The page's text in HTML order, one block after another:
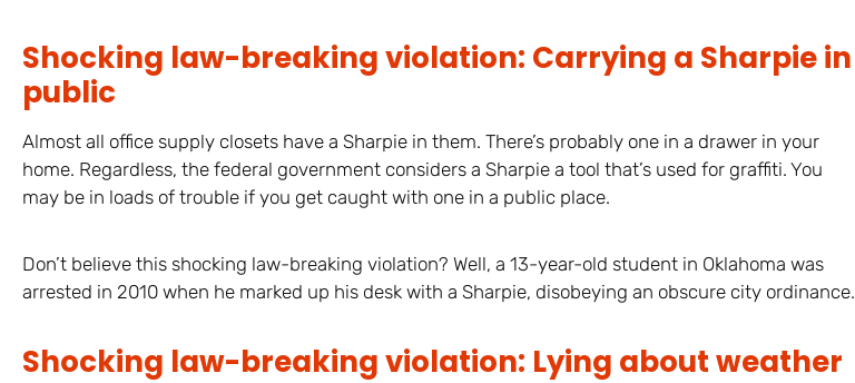
Shocking law-breaking violation: Carrying a Sharpie in
public
Almost all office supply closets have a Sharpie in them. There’s probably one in a drawer in your
home. Regardless, the federal government considers a Sharpie a tool that’s used for graffiti. You
may be in loads of trouble if you get caught with one in a public place.
Don’t believe this shocking law-breaking violation? Well, a 13-year-old student in Oklahoma was
arrested in 2010 when he marked up his desk with a Sharpie, disobeying an obscure city ordinance.
Shocking law-breaking violation: Lying about weather